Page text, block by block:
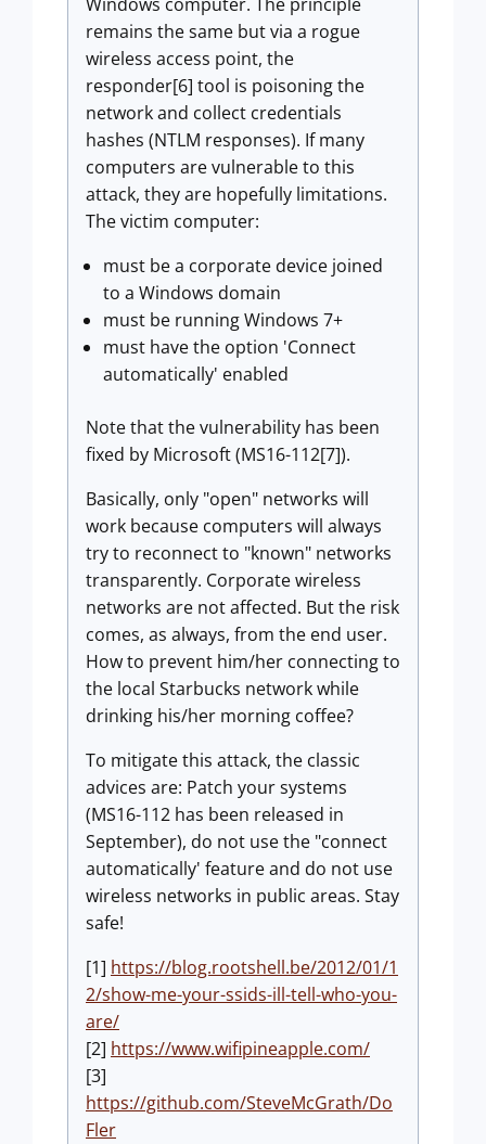
remains the same but via a rogue
wireless access point, the
responder[6] tool is poisoning the
network and collect credentials
hashes (NTLM responses). If many
computers are vulnerable to this
attack, they are hopefully limitations.
The victim computer:
must be a corporate device joined
to a Windows domain
must be running Windows 7+
must have the option 'Connect
automatically' enabled
Note that the vulnerability has been
fixed by Microsoft (MS16-112[7]).
Basically, only "open" networks will
work because computers will always
try to reconnect to "known" networks
transparently. Corporate wireless
networks are not affected. But the risk
comes, as always, from the end user.
How to prevent him/her connecting to
the local Starbucks network while
drinking his/her morning coffee?
To mitigate this attack, the classic
advices are: Patch your systems
(MS16-112 has been released in
September), do not use the "connect
automatically' feature and do not use
wireless networks in public areas. Stay
safe!
[1] https://blog.rootshell.be/2012/01/1
2/show-me-your-ssids-ill-tell-who-you-
are/
[2] https://www.wifipineapple.com/
[3]
https://github.com/SteveMcGrath/Do
Fler